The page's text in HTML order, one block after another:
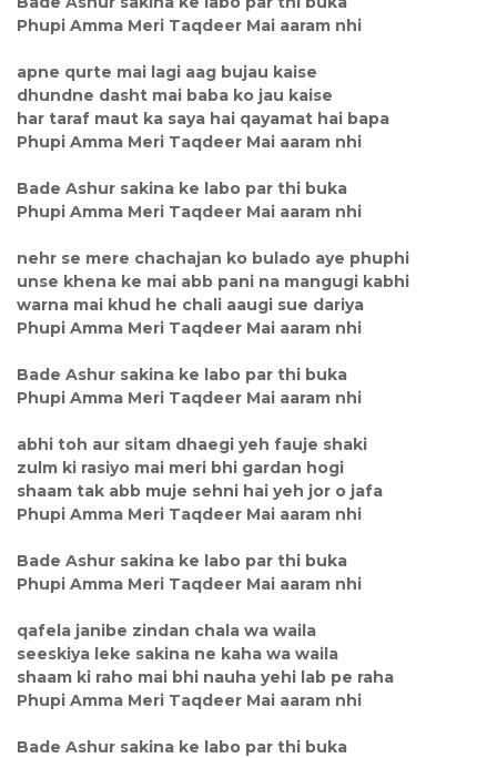
Phupi Amma Meri Taqdeer Mai aaram nhi
apne qurte mai lagi aag bujau kaise
dhundne dasht mai baba ko jau kaise
har taraf maut ka saya hai qayamat hai bapa
Phupi Amma Meri Taqdeer Mai aaram nhi
Bade Ashur sakina ke labo par thi buka
Phupi Amma Meri Taqdeer Mai aaram nhi
nehr se mere chachajan ko bulado aye phuphi
unse khena ke mai abb pani na mangugi kabhi
warna mai khud he chali aaugi sue dariya
Phupi Amma Meri Taqdeer Mai aaram nhi
Bade Ashur sakina ke labo par thi buka
Phupi Amma Meri Taqdeer Mai aaram nhi
abhi toh aur sitam dhaegi yeh fauje shaki
zulm ki rasiyo mai meri bhi gardan hogi
shaam tak abb muje sehni hai yeh jor o jafa
Phupi Amma Meri Taqdeer Mai aaram nhi
Bade Ashur sakina ke labo par thi buka
Phupi Amma Meri Taqdeer Mai aaram nhi
qafela janibe zindan chala wa waila
seeskiya leke sakina ne kaha wa waila
shaam ki raho mai bhi nauha yehi lab pe raha
Phupi Amma Meri Taqdeer Mai aaram nhi
Bade Ashur sakina ke labo par thi buka